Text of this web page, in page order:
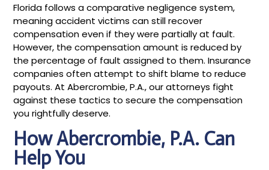
Florida follows a comparative negligence system,
meaning accident victims can still recover
compensation even if they were partially at fault.
However, the compensation amount is reduced by
the percentage of fault assigned to them. Insurance
companies often attempt to shift blame to reduce
payouts. At Abercrombie, P.A., our attorneys fight
against these tactics to secure the compensation
you rightfully deserve.
How Abercrombie, P.A. Can
Help You